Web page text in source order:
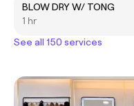
BLOW DRY W/ TONG
1 hr
See all 150 services